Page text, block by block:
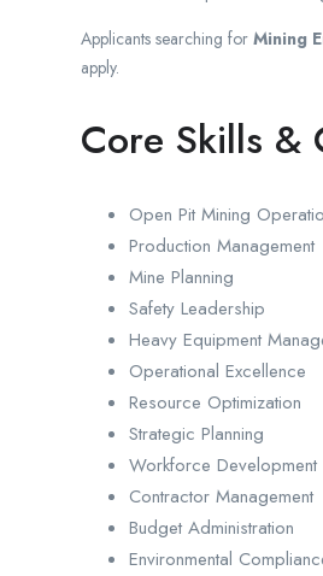
Applicants searching for Mining
apply.
Core Skills &
Open Pit Mining
Production Management
Mine Planning
Safety Leadership
Heavy Equipment
Operational Excellence
Resource Optimization
Strategic Planning
Workforce Development
Contractor Management
Budget Administration
Environmental